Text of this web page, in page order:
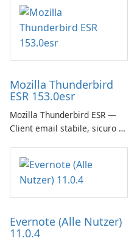
Mozilla Thunderbird
ESR 153.0esr
Mozilla Thunderbird ESR —
Client email stabile, sicuro e
Evernote (Alle Nutzer)
11.0.4